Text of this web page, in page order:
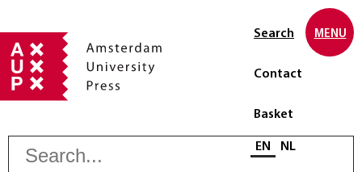
Search
Contact
Basket
Select language
EN NL
MENU